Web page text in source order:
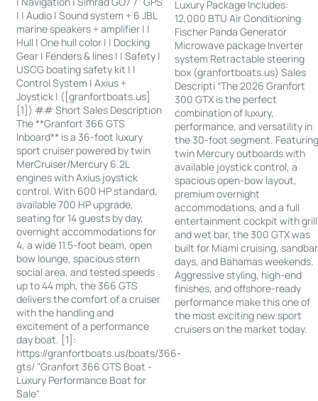
| | Audio | Sound system + 6 JBL
marine speakers + amplifier | |
Hull | One hull color | | Docking
Gear | Fenders & lines | | Safety |
USCG boating safety kit | |
Control System | Axius +
Joystick | ([granfortboats.us]
[1]) ## Short Sales Description
The **Granfort 366 GTS
Inboard** is a 36-foot luxury
sport cruiser powered by twin
MerCruiser/Mercury 6.2L
engines with Axius joystick
control. With 600 HP standard,
available 700 HP upgrade,
seating for 14 guests by day,
overnight accommodations for
4, a wide 11.5-foot beam, open
bow lounge, spacious stern
social area, and tested speeds
up to 44 mph, the 366 GTS
delivers the comfort of a cruiser
with the handling and
excitement of a performance
day boat. [1]:
https://granfortboats.us/boats/366-
gts/ "Granfort 366 GTS Boat -
Luxury Performance Boat for
Sale"
Luxury Package Includes:
12,000 BTU Air Conditioning
Fischer Panda Generator
Microwave package Inverter
system Retractable steering
box (granfortboats.us) Sales
Descripti “The 2026 Granfort
300 GTX is the perfect
combination of luxury,
performance, and versatility in
the 30-foot segment.
twin Mercury outboards with
available joystick control, a
spacious open-bow layout,
premium overnight
accommodations, and a full
entertainment cockpit with grill
and wet bar, the 300 GTX was
built for Miami cruising, sandbar
days, and Bahamas weekends.
Aggressive styling, high-end
finishes, and offshore-ready
performance make this one of
the most exciting new sport
cruisers on the market today.